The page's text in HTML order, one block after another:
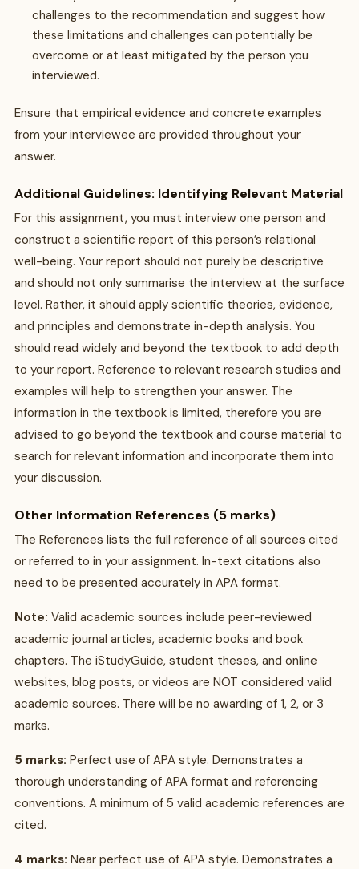
challenges to the recommendation and suggest how
these limitations and challenges can potentially be
overcome or at least mitigated by the person you
interviewed.
Ensure that empirical evidence and concrete examples
from your interviewee are provided throughout your
answer.
Additional Guidelines: Identifying Relevant Material
For this assignment, you must interview one person and
construct a scientific report of this person’s relational
well-being. Your report should not purely be descriptive
and should not only summarise the interview at the surface
level. Rather, it should apply scientific theories, evidence,
and principles and demonstrate in-depth analysis. You
should read widely and beyond the textbook to add depth
to your report. Reference to relevant research studies and
examples will help to strengthen your answer. The
information in the textbook is limited, therefore you are
advised to go beyond the textbook and course material to
search for relevant information and incorporate them into
your discussion.
Other Information References (5 marks)
The References lists the full reference of all sources cited
or referred to in your assignment. In-text citations also
need to be presented accurately in APA format.
Note: Valid academic sources include peer-reviewed
academic journal articles, academic books and book
chapters. The iStudyGuide, student theses, and online
websites, blog posts, or videos are NOT considered valid
academic sources. There will be no awarding of 1, 2, or 3
marks.
5 marks: Perfect use of APA style. Demonstrates a
thorough understanding of APA format and referencing
conventions. A minimum of 5 valid academic references are
cited.
4 marks: Near perfect use of APA style. Demonstrates a